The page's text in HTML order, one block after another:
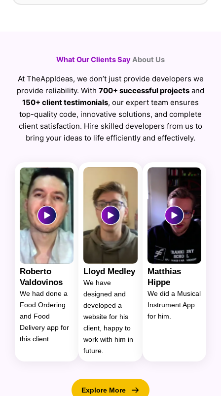
What Our Clients SayAbout Us
At TheAppIdeas, we don’t just provide developers we
provide reliability. With 700+ successful projects and
150+ client testimonials, our expert team ensures
top-quality code, innovative solutions, and complete
client satisfaction. Hire skilled developers from us to
bring your ideas to life efficiently and effectively.
Roberto
Valdovinos
We had done a
Food Ordering
and Food
Delivery app for
this client
Lloyd Medley
We have
designed and
developed a
website for his
client, happy to
work with him in
future.
Matthias
Hippe
We did a Musical
Instrument App
for him.
Explore More